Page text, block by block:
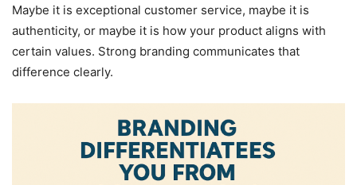
Maybe it is exceptional customer service, maybe it is
authenticity, or maybe it is how your product aligns with
certain values. Strong branding communicates that
difference clearly.